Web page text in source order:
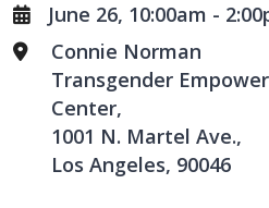
June 26, 10:00am -
Connie Norman
Transgender
Center
1001 N. Martel Ave.
Los Angeles, 90046